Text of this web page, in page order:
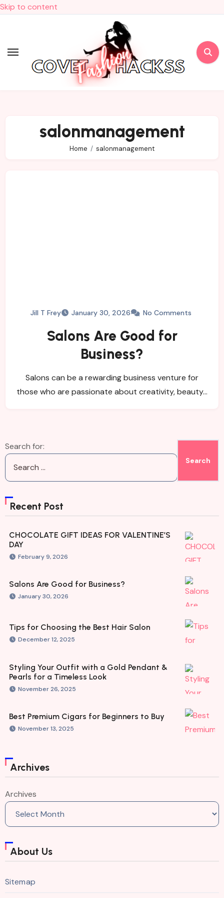
Skip to content
salonmanagement
Home salonmanagement
Jill T Frey January 30, 2026 No Comments
Salons Are Good for
Business?
Salons can be a rewarding business venture for
those who are passionate about creativity, beauty…
Search for:
Recent Post
CHOCOLATE GIFT IDEAS FOR VALENTINE’S
DAY
February 9, 2026
Salons Are Good for Business?
January 30, 2026
Tips for Choosing the Best Hair Salon
December 12, 2025
Styling Your Outfit with a Gold Pendant &
Pearls for a Timeless Look
November 26, 2025
Best Premium Cigars for Beginners to Buy
November 13, 2025
Archives
Archives
About Us
Sitemap